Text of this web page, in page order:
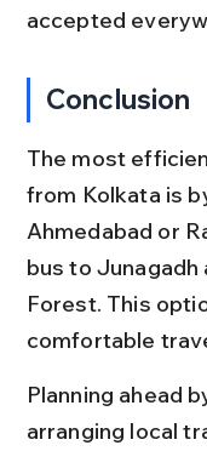
accepted
Conclusion
The most
from Kolkata is
Ahmedabad or
bus to Junagadh
Forest. This
comfortable
Planning ahead
arranging local